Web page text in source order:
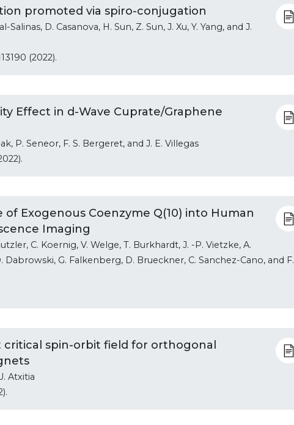
promoted via spiro-conjugation
Salinas, D. Casanova, H. Sun, Z. Sun, J. Xu, Y. Yang, and J.
(2022).
Effect in d-Wave Cuprate/Graphene
P. Seneor, F. S. Bergeret, and J. E. Villegas
of Exogenous Coenzyme Q(10) into Human
Imaging
C. Koernig, V. Welge, T. Burkhardt, J. -P. Vietzke, A.
Dabrowski, G. Falkenberg, D. Brueckner, C. Sanchez-Cano, and F.
spin-orbit field for orthogonal
Atxitia